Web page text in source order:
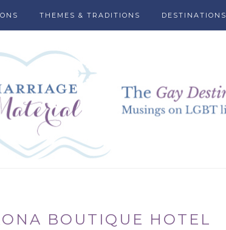
THEMES & TRADITIONS DESTINATIONS
BOUTIQUE HOTEL